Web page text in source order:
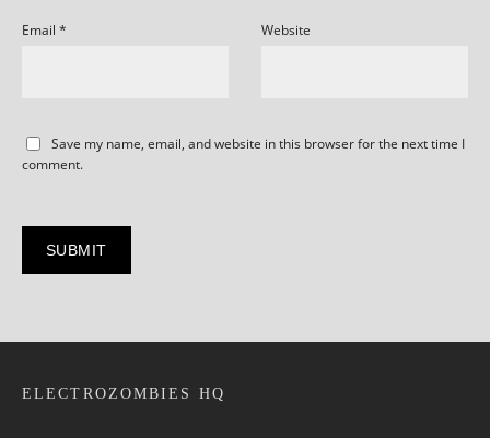
Email * Website
Save my name, email, and website in this browser for the next time I
comment.
ELECTROZOMBIES HQ